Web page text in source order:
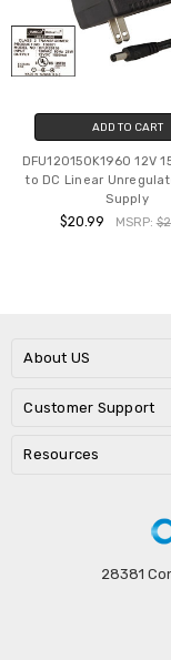
ADD TO CART
DFU120150K1960 12V
to DC Linear
Supply
$20.99 MSRP:
About US
Customer Support
Resources
28381